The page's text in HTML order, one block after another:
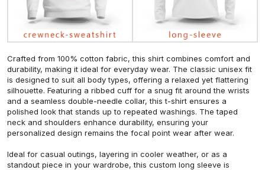
Crafted from 100% cotton fabric, this shirt combines comfort and
durability, making it ideal for everyday wear. The classic unisex fit
is designed to suit all body types, offering a relaxed yet flattering
silhouette. Featuring a ribbed cuff for a snug fit around the wrists
and a seamless double-needle collar, this t-shirt ensures a
polished look that stands up to repeated washings. The taped
neck and shoulders enhance durability, ensuring your
personalized design remains the focal point wear after wear.
Ideal for casual outings, layering in cooler weather, or as a
standout piece in your wardrobe, this custom long sleeve is